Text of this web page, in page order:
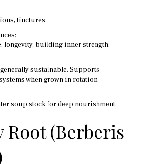
tinctures.
longevity, building inner strength.
sustainable. Supports
when grown in rotation.
soup stock for deep nourishment.
Root (Berberis